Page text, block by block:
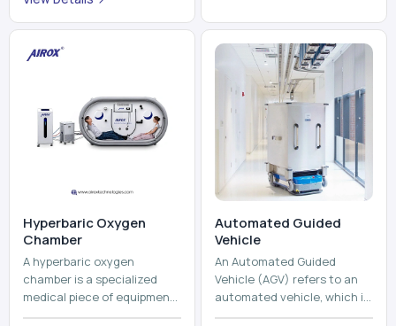
mo...
Hyperbaric Oxygen
Chamber
A hyperbaric oxygen
chamber is a specialized
medical piece of equipment
that provides pure oxygen
Automated Guided
Vehicle​
An Automated Guided
Vehicle (AGV) refers to an
automated vehicle, which is
utilized in the movement of